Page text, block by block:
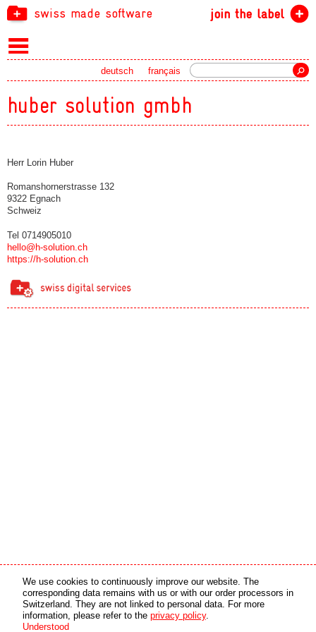
swiss made software join the label
français
deutsch
huber solution gmbh
Herr Lorin Huber
Romanshornerstrasse 132
9322 Egnach
Schweiz
Tel 0714905010
hello@h-solution.ch
https://h-solution.ch
copyright © 2026 by swiss made software gmbh, Switzerland - all rights reserved.
We use cookies to continuously improve our website. The
corresponding data remains with us or with our order processors in
Switzerland. They are not linked to personal data. For more
information, please refer to the privacy policy.
Understood